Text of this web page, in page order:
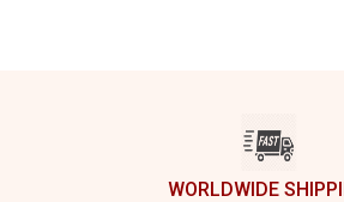
WORLDWIDE